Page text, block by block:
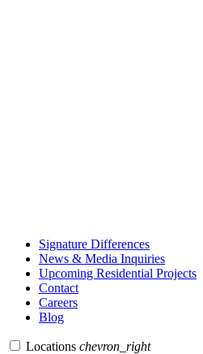
Signature Differences
News & Media Inquiries
Upcoming Residential Projects
Contact
Careers
Blog
Locations chevron_right